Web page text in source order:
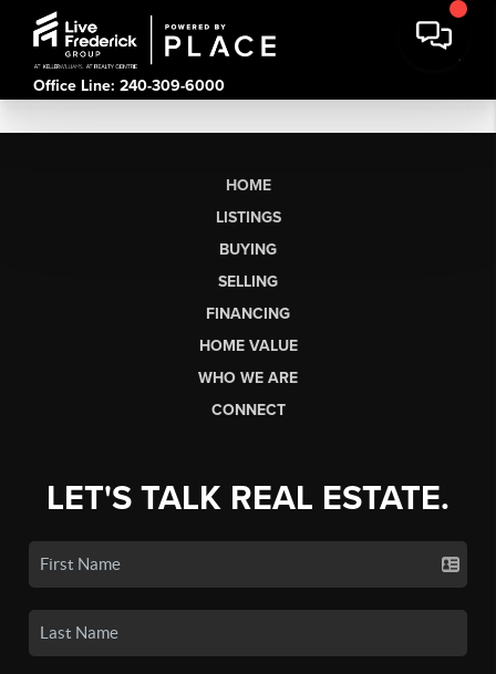
Office Line: 240-309-6000
HOME
LISTINGS
BUYING
SELLING
FINANCING
HOME VALUE
WHO WE ARE
CONNECT
LET'S TALK REAL ESTATE.